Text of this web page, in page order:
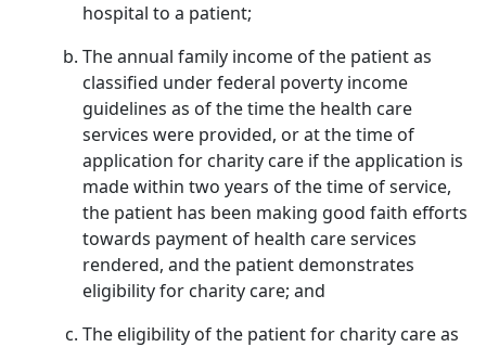
hospital to a patient;
The annual family income of the patient as
classified under federal poverty income
guidelines as of the time the health care
services were provided, or at the time of
application for charity care if the application is
made within two years of the time of service,
the patient has been making good faith efforts
towards payment of health care services
rendered, and the patient demonstrates
eligibility for charity care; and
The eligibility of the patient for charity care as